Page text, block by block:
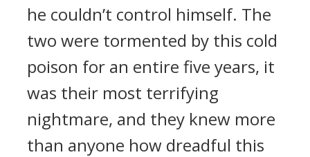
he couldn’t control himself. The
two were tormented by this cold
poison for an entire five years, it
was their most terrifying
nightmare, and they knew more
than anyone how dreadful this